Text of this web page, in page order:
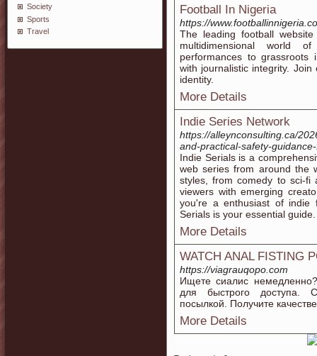
Society
Sports
Travel
Football In Nigeria
https://
The leading football
multidimensional world
performances to grassroots
with journalistic integrity.
identity.
More Details
Indie Series Network
https://alleynconsulting.ca/
and-practical-safety-
Indie Serials is a
web series from around the
styles, from comedy to sci-fi
viewers with emerging
you're a enthusiast of indie
Serials is your essential guide.
More Details
WATCH ANAL FISTING
https://viagrauqopo.com
Ищете сиалис
для быстрого доступа.
посылкой. Получите
More Details